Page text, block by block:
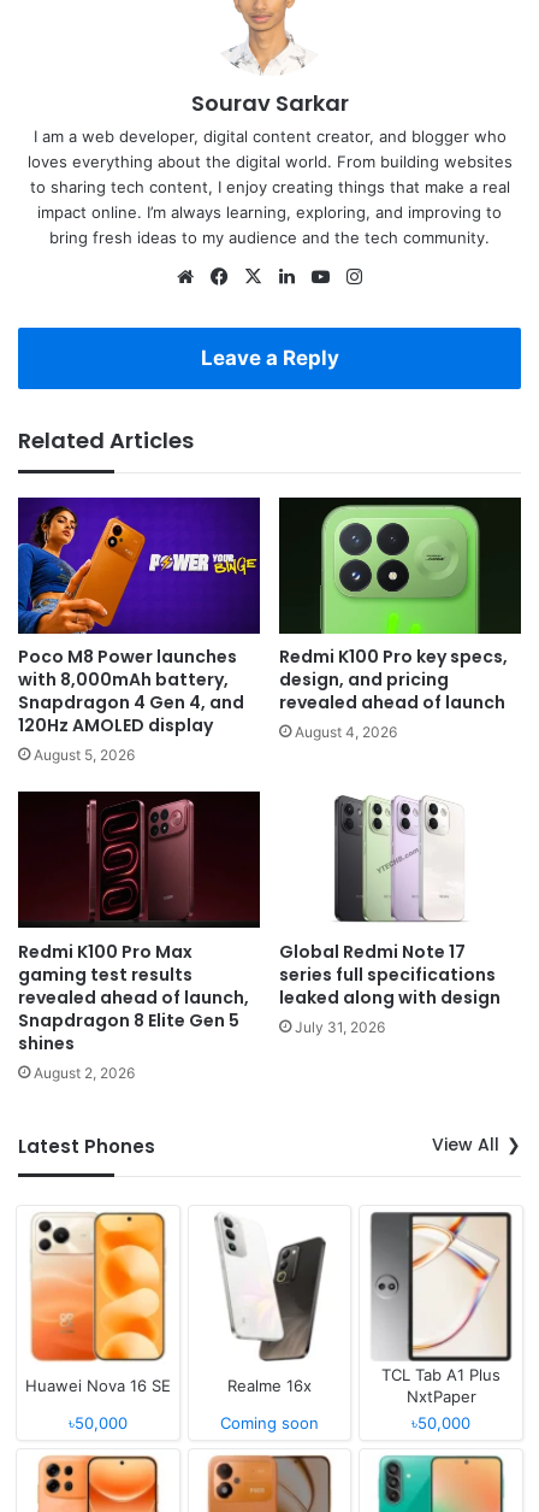
Sourav Sarkar
I am a web developer, digital content creator, and blogger who
loves everything about the digital world. From building websites
to sharing tech content, I enjoy creating things that make a real
impact online. I’m always learning, exploring, and improving to
bring fresh ideas to my audience and the tech community.
WebsiteFacebook
X LinkedInYouTube
Leave a Reply
Related Articles
Poco M8 Power launches
with 8,000mAh battery,
Snapdragon 4 Gen 4, and
120Hz AMOLED display
August 5, 2026
Redmi K100 Pro key specs,
design, and pricing
revealed ahead of launch
August 4, 2026
Redmi K100 Pro Max
gaming test results
revealed ahead of launch,
Snapdragon 8 Elite Gen 5
shines
August 2, 2026
Global Redmi Note 17
series full specifications
leaked along with design
July 31, 2026
Latest Phones View All
Huawei Nova 16 SE
৳50,000
Realme 16x
Coming soon
TCL Tab A1 Plus
NxtPaper
৳50,000